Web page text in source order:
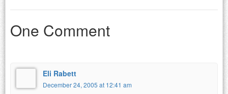
One Comment
Eli Rabett
December 24, 2005 at 12:41 am